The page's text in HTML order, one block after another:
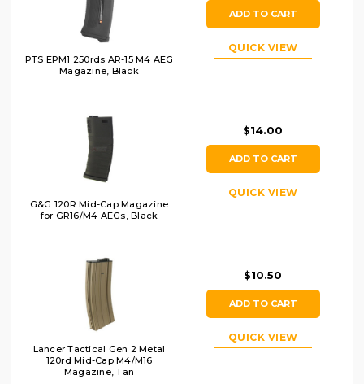
PTS EPM1 250rds AR-15 M4 AEG
Magazine, Black
ADD TO CART
QUICK VIEW
G&G 120R Mid-Cap Magazine
for GR16/M4 AEGs, Black
$14.00
ADD TO CART
QUICK VIEW
Lancer Tactical Gen 2 Metal
120rd Mid-Cap M4/M16
Magazine, Tan
$10.50
ADD TO CART
QUICK VIEW